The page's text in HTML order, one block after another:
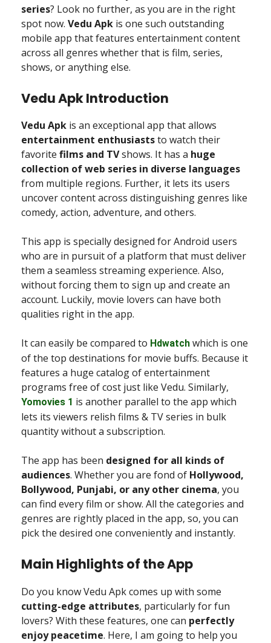
series? Look no further, as you are in the right
spot now. Vedu Apk is one such outstanding
mobile app that features entertainment content
across all genres whether that is film, series,
shows, or anything else.
Vedu Apk Introduction
Vedu Apk is an exceptional app that allows
entertainment enthusiaststo watch their
favorite films and TVshows. It has a huge
collection of web series in diverse languages
from multiple regions. Further, it lets its users
uncover content across distinguishing genres like
comedy, action, adventure, and others.
This app is specially designed for Android users
who are in pursuit of a platform that must deliver
them a seamless streaming experience. Also,
without forcing them to sign up and create an
account. Luckily, movie lovers can have both
qualities right in the app.
It can easily be compared to Hdwatch which is one
of the top destinations for movie buffs. Because it
features a huge catalog of entertainment
programs free of cost just like Vedu. Similarly,
Yomovies 1 is another parallel to the app which
lets its viewers relish films & TV series in bulk
quantity without a subscription.
The app has been designed for all kinds of
audiences. Whether you are fond of Hollywood,
Bollywood, Punjabi, or any other cinema, you
can find every film or show. All the categories and
genres are rightly placed in the app, so, you can
pick the desired one conveniently and instantly.
Main Highlights of the App
Do you know Vedu Apk comes up with some
cutting-edge attributes, particularly for fun
lovers? With these features, one can perfectly
enjoy peacetime. Here, I am going to help you